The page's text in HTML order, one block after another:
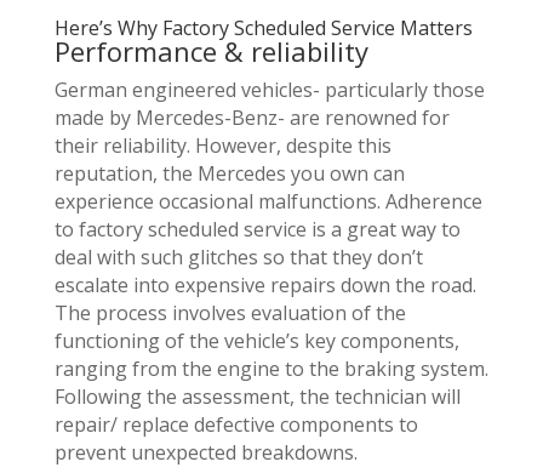
Here’s Why Factory Scheduled Service Matters
Performance & reliability
German engineered vehicles- particularly those
made by Mercedes-Benz- are renowned for
their reliability. However, despite this
reputation, the Mercedes you own can
experience occasional malfunctions. Adherence
to factory scheduled service is a great way to
deal with such glitches so that they don’t
escalate into expensive repairs down the road.
The process involves evaluation of the
functioning of the vehicle’s key components,
ranging from the engine to the braking system.
Following the assessment, the technician will
repair/ replace defective components to
prevent unexpected breakdowns.